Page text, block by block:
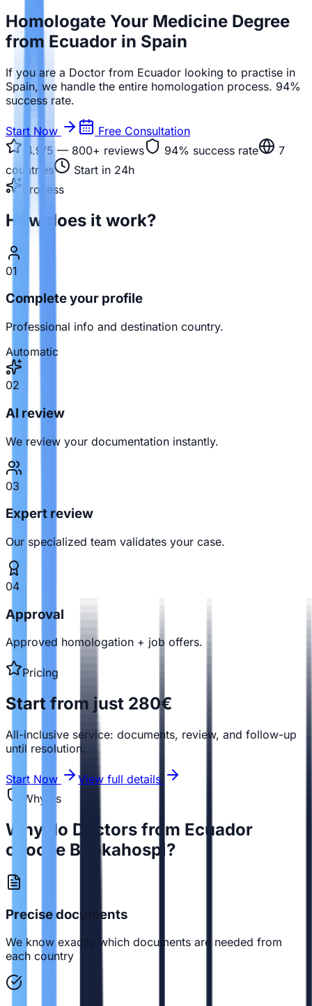
Homologate Your Medicine Degree
from Ecuador in Spain
If you are a Doctor from Ecuador looking to practise in
Spain, we handle the entire homologation process. 94%
success rate.
Start Now
Free Consultation
4.9/5 — 800+ reviews 94% success rate
7
countries
Start in 24h
Process
How does it work?
01
Complete your profile
Professional info and destination country.
Automatic
02
AI review
We review your documentation instantly.
03
Expert review
Our specialized team validates your case.
04
Approval
Approved homologation + job offers.
Pricing
Start from just 280€
All-inclusive service: documents, review, and follow-up
until resolution.
Start Now
View full details
Why us
Why do Doctors from Ecuador
choose Bookahospi?
Precise documents
We know exactly which documents are needed from
each country